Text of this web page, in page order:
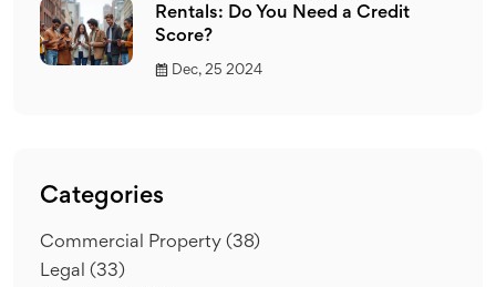
Rentals: Do You Need a Credit
Score?
Dec, 25 2024
Categories
Commercial Property (38)
Legal (33)